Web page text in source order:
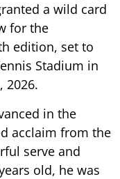
a wild card
for the
edition, set to
Stadium in
2026.
in the
acclaim from the
serve and
old, he was